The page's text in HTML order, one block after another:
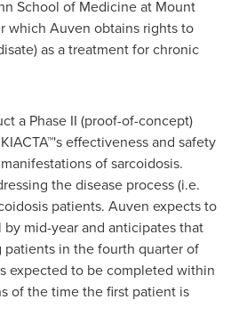
School of Medicine at Mount
which Auven obtains rights to
as a treatment for chronic
a Phase II (proof-of-concept)
effectiveness and safety
of sarcoidosis.
the disease process (i.e.
patients. Auven expects to
mid-year and anticipates that
in the fourth quarter of
expected to be completed within
of the time the first patient is